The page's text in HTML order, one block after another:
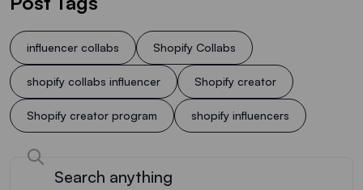
influencer collabs Shopify Collabs
shopify collabs influencer Shopify creator
Shopify creator program shopify influencers